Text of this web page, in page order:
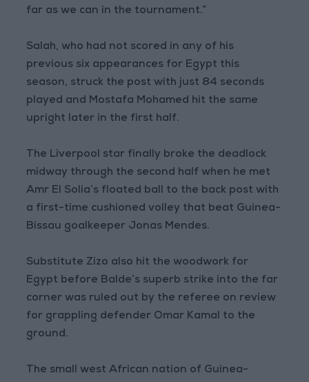
far as we can in the tournament.”
Salah, who had not scored in any of his
previous six appearances for Egypt this
season, struck the post with just 84 seconds
played and Mostafa Mohamed hit the same
upright later in the first half.
The Liverpool star finally broke the deadlock
midway through the second half when he met
Amr El Solia’s floated ball to the back post with
a first-time cushioned volley that beat Guinea-
Bissau goalkeeper Jonas Mendes.
Substitute Zizo also hit the woodwork for
Egypt before Balde’s superb strike into the far
corner was ruled out by the referee on review
for grappling defender Omar Kamal to the
ground.
The small west African nation of Guinea-